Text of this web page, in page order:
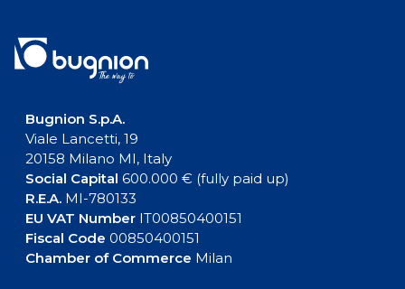
Bugnion S.p.A.
Viale Lancetti, 19
20158 Milano MI, Italy
Social Capital 600.000 € (fully paid up)
R.E.A.MI-780133
EU VAT NumberIT00850400151
Fiscal Code 00850400151
Chamber of Commerce Milan